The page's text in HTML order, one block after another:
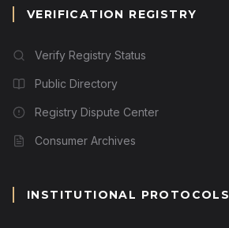
VERIFICATION REGISTRY
Verify Registry Status
Public Directory
Registry Dispute Center
Consumer Archives
INSTITUTIONAL PROTOCOLS